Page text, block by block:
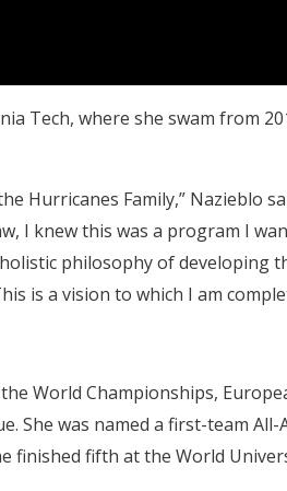
Tech, where she swam from
Hurricanes Family,” Nazieblo
I knew this was a program I
philosophy of developing
is a vision to which I am
World Championships,
She was named a first-team All-
finished fifth at the World